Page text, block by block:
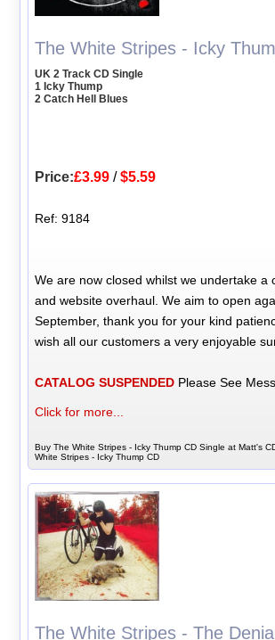
The White Stripes - Icky
UK 2 Track CD Single
1 Icky Thump
2 Catch Hell Blues
Price:£3.99 /$5.59
Ref: 9184
We are now closed whilst we undertake a
and website overhaul. We aim to open
September, thank you for your kind
wish all our customers a very enjoyable
CATALOG SUSPENDED Please See
Click for more...
Buy The White Stripes - Icky Thump CD Single at Matt's
White Stripes - Icky Thump CD
The White Stripes - The